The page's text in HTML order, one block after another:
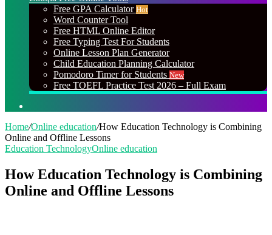
Free GPA Calculator Hot
Word Counter Tool
Free HTML Online Editor
Free Typing Test For Students
Online Lesson Plan Generator
Child Education Planning Calculator
Pomodoro Timer for Students New
Free TOEFL Practice Test 2026 – Full Exam
Home/Online education/How Education Technology is Combining
Online and Offline Lessons
Education TechnologyOnline education
How Education Technology is Combining
Online and Offline Lessons